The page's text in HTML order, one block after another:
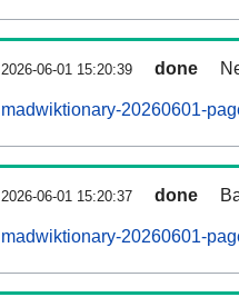
2026-06-01 15:20:39 done
madwiktionary-20260601-
2026-06-01 15:20:37 done
madwiktionary-20260601-